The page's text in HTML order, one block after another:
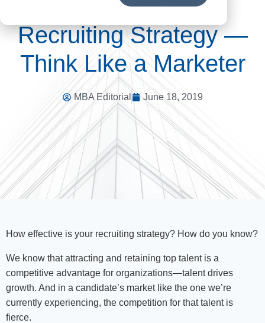
Evaluating Your
Recruiting Strategy —
Think Like a Marketer
MBA Editorial June 18, 2019
How effective is your recruiting strategy? How do you know?
We know that attracting and retaining top talent is a
competitive advantage for organizations—talent drives
growth. And in a candidate’s market like the one we’re
currently experiencing, the competition for that talent is
fierce.